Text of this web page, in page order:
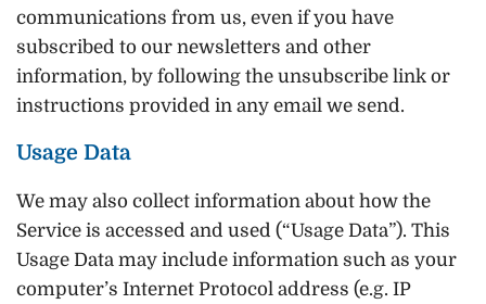
communications from us, even if you have
subscribed to our newsletters and other
information, by following the unsubscribe link or
instructions provided in any email we send.
Usage Data
We may also collect information about how the
Service is accessed and used (“Usage Data”). This
Usage Data may include information such as your
computer’s Internet Protocol address (e.g. IP